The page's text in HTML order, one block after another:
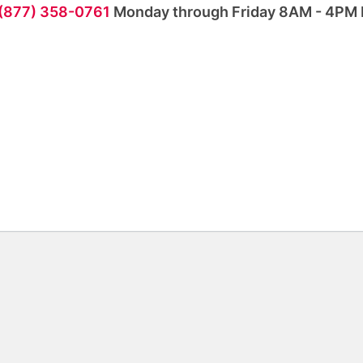
358-0761 Monday through Friday 8AM - 4PM